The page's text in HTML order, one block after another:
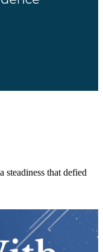
steadiness that defied